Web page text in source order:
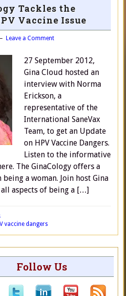
Tackles the
Vaccine Issue
Leave a Comment
27 September 2012,
Gina Cloud hosted an
interview with Norma
Erickson, a
representative of the
International SaneVax
Team, to get an Update
on HPV Vaccine Dangers.
Listen to the informative
The GinaCology offers a
a woman. Join host Gina
aspects of being a […]
vaccine dangers
Follow Us